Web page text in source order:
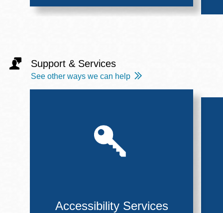
Support & Services
See other ways we can help
Accessibility Services